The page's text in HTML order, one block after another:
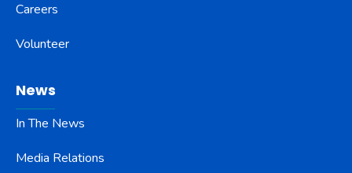
Careers
Volunteer
News
In The News
Media Relations